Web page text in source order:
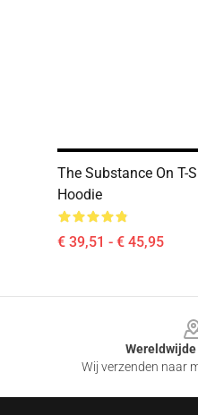
The Substance On T-
Hoodie
€ 39,51 - € 45,95
Wij verzenden naar